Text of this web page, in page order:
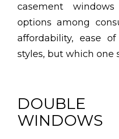
casement
options among
affordability, ease
styles, but which one
WINDOWS